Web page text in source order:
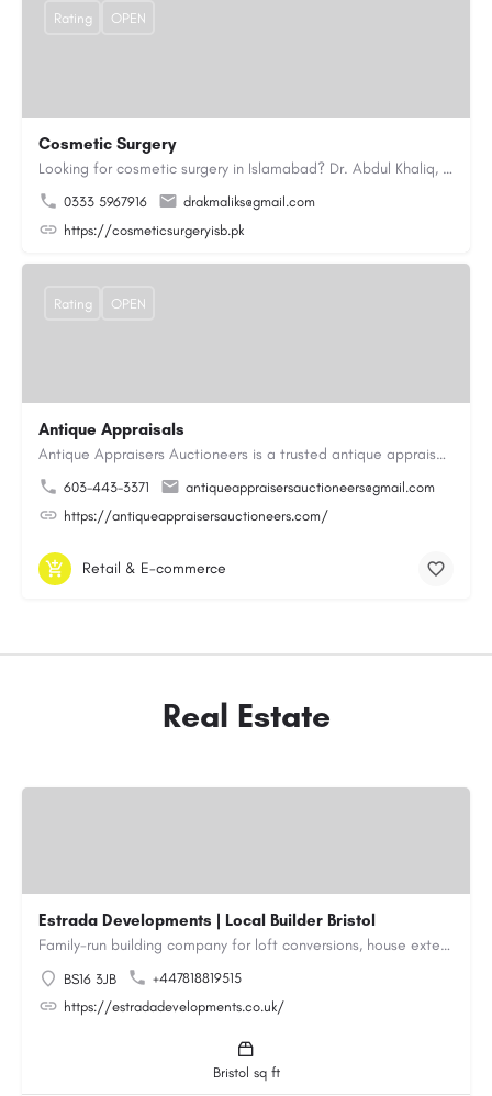
Cosmetic Surgery
Looking for cosmetic surgery in Islamabad? Dr. Abdul Khaliq, an experienced plastic surgeon in Islamabad,…
0333 5967916
drakmaliks@gmail.com
https://cosmeticsurgeryisb.pk
Rating OPEN
Antique Appraisals
Antique Appraisers Auctioneers is a trusted antique appraisal, buying, and auction company dedicated to…
603-443-3371
antiqueappraisersauctioneers@gmail.com
https://antiqueappraisersauctioneers.com/
Rating OPEN
Retail & E-commerce
Real Estate
Estrada Developments | Local Builder Bristol
Family-run building company for loft conversions, house extensions, renovations and new builds across…
BS16 3JB
+447818819515
https://estradadevelopments.co.uk/
Bristol sq ft